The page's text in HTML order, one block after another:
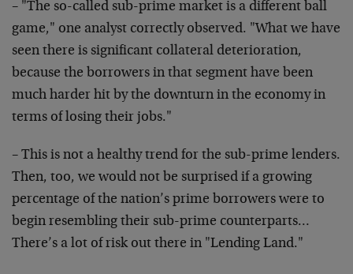
– "The so-called sub-prime market is a different ball
game," one analyst correctly observed. "What we have
seen there is significant collateral deterioration,
because the borrowers in that segment have been
much harder hit by the downturn in the economy in
terms of losing their jobs."
– This is not a healthy trend for the sub-prime lenders.
Then, too, we would not be surprised if a growing
percentage of the nation’s prime borrowers were to
begin resembling their sub-prime counterparts…
There’s a lot of risk out there in "Lending Land."